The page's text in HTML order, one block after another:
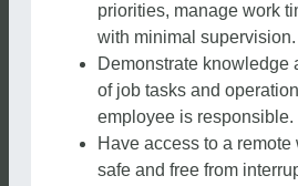
priorities, manage work
with minimal supervision.
Demonstrate knowledge
of job tasks and
employee is responsible.
Have access to a remote
safe and free from